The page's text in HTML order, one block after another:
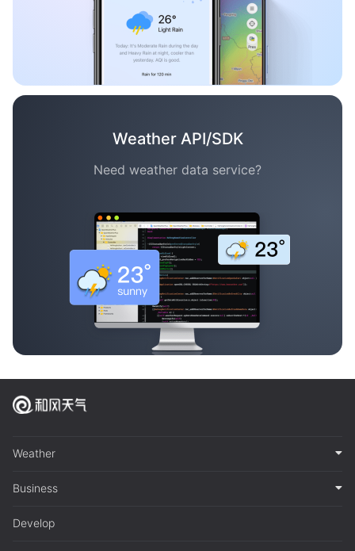
Weather API/SDK
Need weather data service?
Weather
Business
Develop